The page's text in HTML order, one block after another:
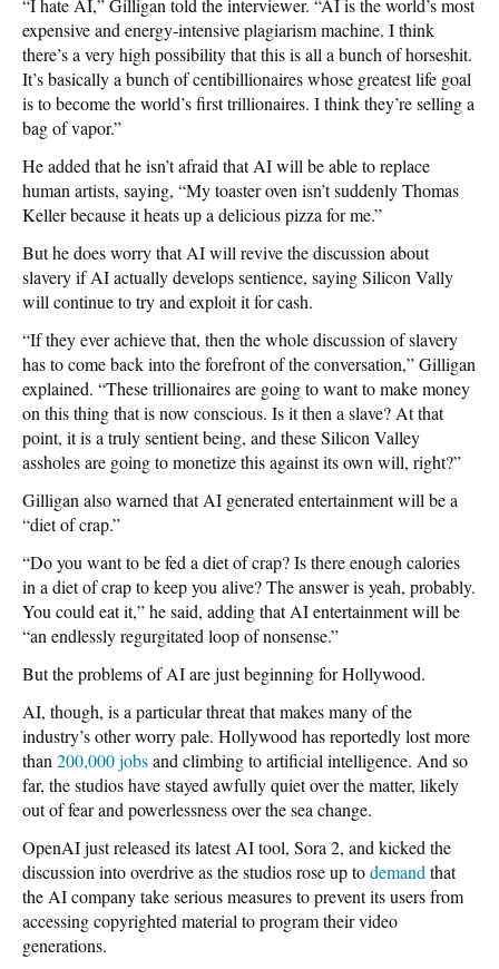
expensive and energy-intensive plagiarism machine. I think
there’s a very high possibility that this is all a bunch of horseshit.
It’s basically a bunch of centibillionaires whose greatest life goal
is to become the world’s first trillionaires. I think they’re selling a
bag of vapor.”
He added that he isn’t afraid that AI will be able to replace
human artists, saying, “My toaster oven isn’t suddenly Thomas
Keller because it heats up a delicious pizza for me.”
But he does worry that AI will revive the discussion about
slavery if AI actually develops sentience, saying Silicon Vally
will continue to try and exploit it for cash.
“If they ever achieve that, then the whole discussion of slavery
has to come back into the forefront of the conversation,” Gilligan
explained. “These trillionaires are going to want to make money
on this thing that is now conscious. Is it then a slave? At that
point, it is a truly sentient being, and these Silicon Valley
assholes are going to monetize this against its own will, right?”
Gilligan also warned that AI generated entertainment will be a
“diet of crap.”
“Do you want to be fed a diet of crap? Is there enough calories
in a diet of crap to keep you alive? The answer is yeah, probably.
You could eat it,” he said, adding that AI entertainment will be
“an endlessly regurgitated loop of nonsense.”
But the problems of AI are just beginning for Hollywood.
AI, though, is a particular threat that makes many of the
industry’s other worry pale. Hollywood has reportedly lost more
than 200,000 jobsand climbing to artificial intelligence. And so
far, the studios have stayed awfully quiet over the matter, likely
out of fear and powerlessness over the sea change.
OpenAI just released its latest AI tool, Sora 2, and kicked the
discussion into overdrive as the studios rose up todemand that
the AI company take serious measures to prevent its users from
accessing copyrighted material to program their video
generations.